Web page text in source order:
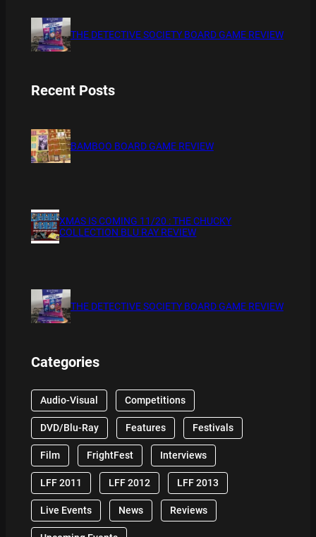
THE DETECTIVE SOCIETY BOARD GAME REVIEW
Recent Posts
BAMBOO BOARD GAME REVIEW
XMAS IS COMING 11/20 : THE CHUCKY
COLLECTION BLU RAY REVIEW
THE DETECTIVE SOCIETY BOARD GAME REVIEW
Categories
Audio-Visual Competitions
DVD/Blu-Ray Features Festivals
Film FrightFest Interviews
LFF 2011 LFF 2012 LFF 2013
Live Events News Reviews